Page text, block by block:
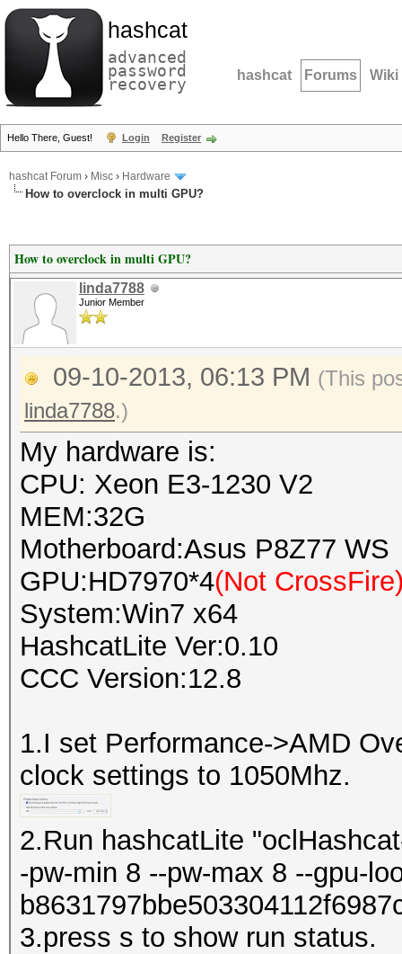
hashcat
advanced
password
recovery hashcat Forums Wiki
Hello There, Guest! Login Register
hashcat Forum › Misc › Hardware
How to overclock in multi GPU?
How to overclock in multi GPU?
linda7788
Junior Member
09-10-2013, 06:13 PM (This
linda7788.)
My hardware is:
CPU: Xeon E3-1230 V2
MEM:32G
Motherboard:Asus P8Z77 WS
GPU:HD7970*4(Not
System:Win7 x64
HashcatLite Ver:0.10
CCC Version:12.8
1.I set Performance->AMD
clock settings to 1050Mhz.
2.Run hashcatLite
-pw-min 8 --pw-max 8 --gpu-
3.press s to show run status.